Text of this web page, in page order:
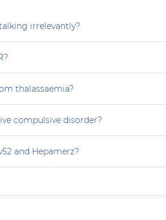
irrelevantly?
thalassaemia?
compulsive disorder?
and Hepamerz?